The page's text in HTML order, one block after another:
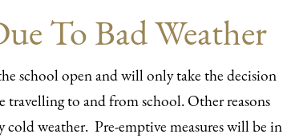
To Bad Weather
school open and will only take the decision
travelling to and from school. Other reasons
weather. Pre-emptive measures will be in